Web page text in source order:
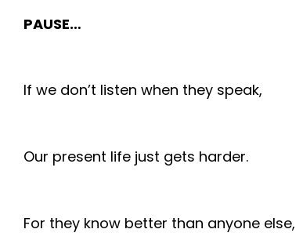
PAUSE…
If we don’t listen when they speak,
Our present life just gets harder.
For they know better than anyone else,